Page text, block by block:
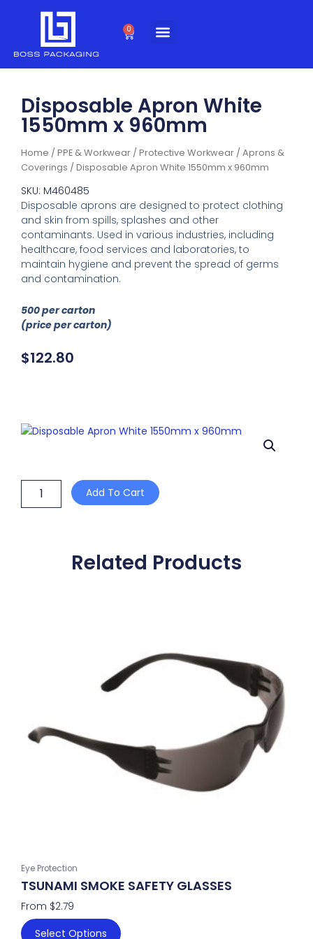
0
Cart
Home /PPE & Workwear /Protective Workwear /Aprons &
Coverings / Disposable Apron White 1550mm x 960mm
Disposable Apron White
1550mm x 960mm
SKU: M460485
Disposable aprons are designed to protect clothing
and skin from spills, splashes and other
contaminants. Used in various industries, including
healthcare, food services and laboratories, to
maintain hygiene and prevent the spread of germs
and contamination.
500 per carton
(price per carton)
$122.80
Disposable
Apron
Add To Cart
Related Products
Eye Protection
TSUNAMI SMOKE SAFETY GLASSES
From $2.79
Select Options
variants.
The
options
the
product